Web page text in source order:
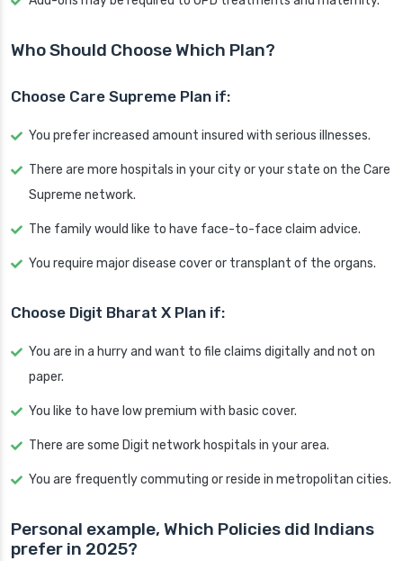
Who Should Choose Which Plan?
Choose Care Supreme Plan if:
You prefer increased amount insured with serious illnesses.
There are more hospitals in your city or your state on the Care
Supreme network.
The family would like to have face-to-face claim advice.
You require major disease cover or transplant of the organs.
Choose Digit Bharat X Plan if:
You are in a hurry and want to file claims digitally and not on
paper.
You like to have low premium with basic cover.
There are some Digit network hospitals in your area.
You are frequently commuting or reside in metropolitan cities.
Personal example, Which Policies did Indians
prefer in 2025?